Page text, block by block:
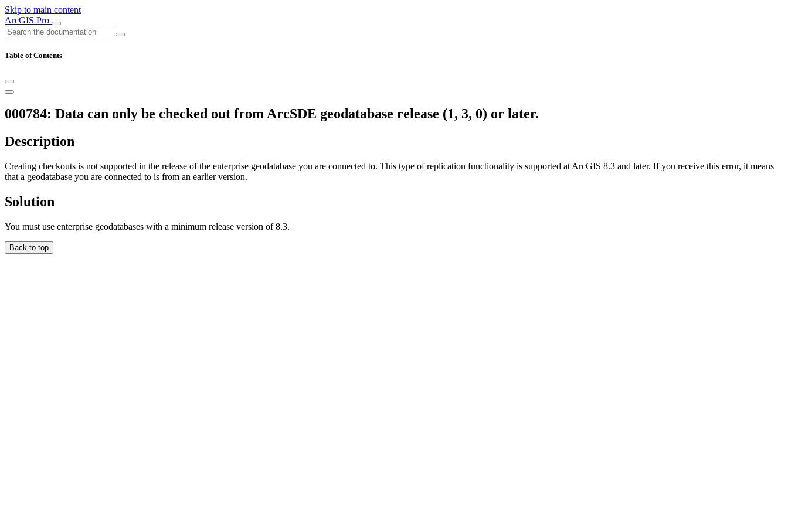
Skip to main content
ArcGIS Pro
Table of Contents
000784: Data can only be checked out from ArcSDE geodatabase release (1, 3, 0) or later.
Description
Creating checkouts is not supported in the release of the enterprise geodatabase you are connected to. This type of replication functionality is supported at ArcGIS 8.3 and later. If you receive this error, it means
that a geodatabase you are connected to is from an earlier version.
Solution
You must use enterprise geodatabases with a minimum release version of 8.3.
Back to top